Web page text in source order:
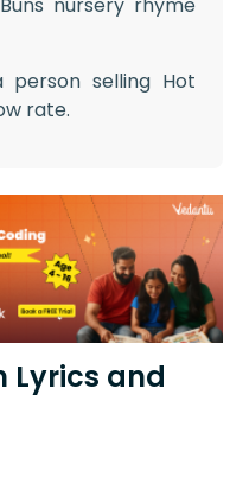
person selling Hot
rate.
Lyrics and